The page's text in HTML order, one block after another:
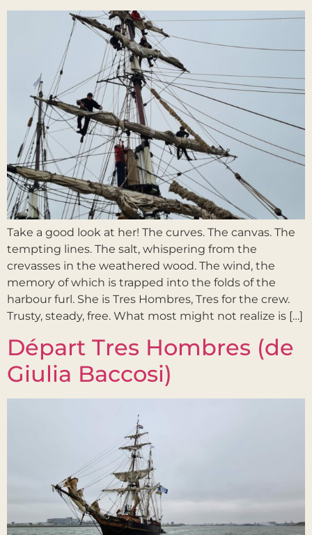
Take a good look at her! The curves. The canvas. The
tempting lines. The salt, whispering from the
crevasses in the weathered wood. The wind, the
memory of which is trapped into the folds of the
harbour furl. She is Tres Hombres, Tres for the crew.
Trusty, steady, free. What most might not realize is […]
Départ Tres Hombres (de
Giulia Baccosi)